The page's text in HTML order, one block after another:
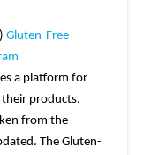
Gluten-Free
a platform for
their products.
from the
The Gluten-